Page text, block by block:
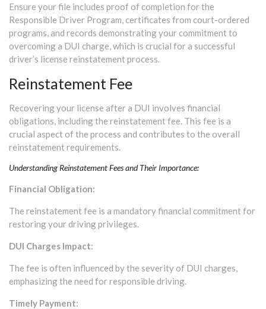
Ensure your file includes proof of completion for the
Responsible Driver Program, certificates from court-ordered
programs, and records demonstrating your commitment to
overcoming a DUI charge, which is crucial for a successful
driver’s license reinstatement process.
Reinstatement Fee
Recovering your license after a DUI involves financial
obligations, including the reinstatement fee. This fee is a
crucial aspect of the process and contributes to the overall
reinstatement requirements.
Understanding Reinstatement Fees and Their Importance:
Financial Obligation:
The reinstatement fee is a mandatory financial commitment for
restoring your driving privileges.
DUI Charges Impact:
The fee is often influenced by the severity of DUI charges,
emphasizing the need for responsible driving.
Timely Payment: